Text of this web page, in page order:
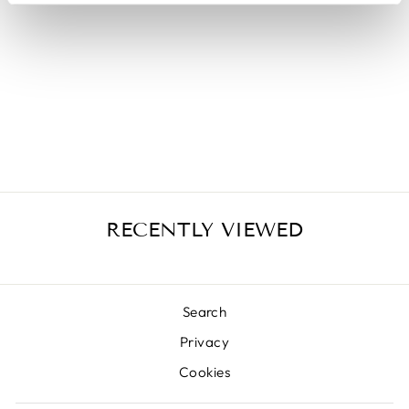
RECENTLY VIEWED
Search
Privacy
Cookies